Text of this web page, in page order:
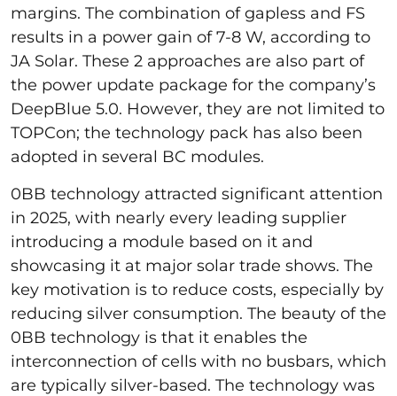
margins. The combination of gapless and FS
results in a power gain of 7-8 W, according to
JA Solar. These 2 approaches are also part of
the power update package for the company’s
DeepBlue 5.0. However, they are not limited to
TOPCon; the technology pack has also been
adopted in several BC modules.
0BB technology attracted significant attention
in 2025, with nearly every leading supplier
introducing a module based on it and
showcasing it at major solar trade shows. The
key motivation is to reduce costs, especially by
reducing silver consumption. The beauty of the
0BB technology is that it enables the
interconnection of cells with no busbars, which
are typically silver-based. The technology was